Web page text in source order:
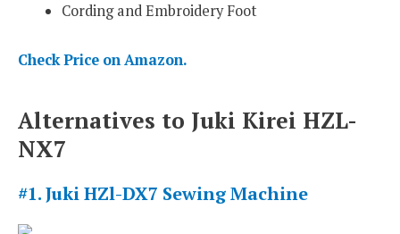
Cording and Embroidery Foot
Check Price on Amazon.
Alternatives to Juki Kirei HZL-
NX7
#1. Juki HZl-DX7 Sewing Machine